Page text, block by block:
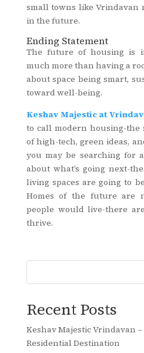
small towns like Vrindavan
in the future.
Ending Statement
The future of housing is
much more than having a
about space being smart,
toward well-being.
Keshav Majestic at
to call modern housing-the
of high-tech, green ideas,
you may be searching for
about what’s going next-
living spaces are going to
Homes of the future are
people would live-there
thrive.
Recent Posts
Keshav Majestic Vrindavan
Residential Destination